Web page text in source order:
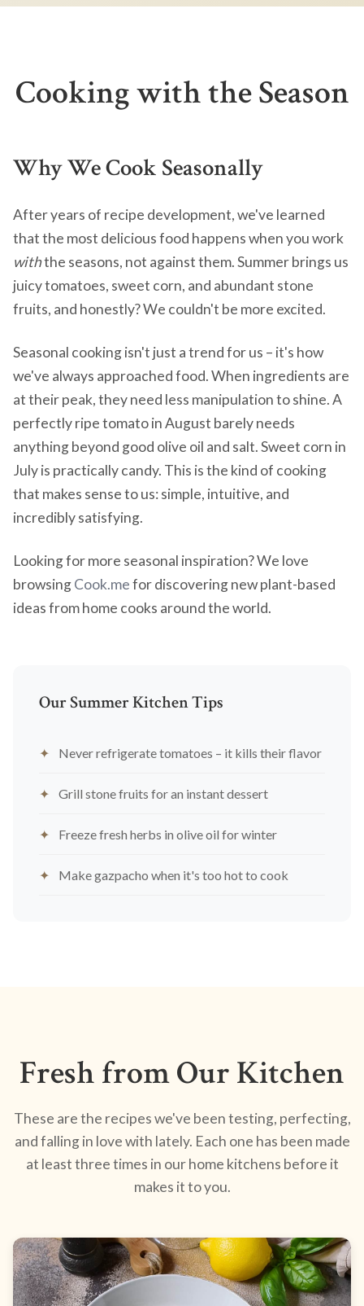
Cooking with the Season
Why We Cook Seasonally
After years of recipe development, we've learned
that the most delicious food happens when you work
withthe seasons, not against them. Summer brings us
juicy tomatoes, sweet corn, and abundant stone
fruits, and honestly? We couldn't be more excited.
Seasonal cooking isn't just a trend for us – it's how
we've always approached food. When ingredients are
at their peak, they need less manipulation to shine. A
perfectly ripe tomato in August barely needs
anything beyond good olive oil and salt. Sweet corn in
July is practically candy. This is the kind of cooking
that makes sense to us: simple, intuitive, and
incredibly satisfying.
Looking for more seasonal inspiration? We love
browsingCook.mefor discovering new plant-based
ideas from home cooks around the world.
Our Summer Kitchen Tips
Never refrigerate tomatoes – it kills their flavor
Grill stone fruits for an instant dessert
Freeze fresh herbs in olive oil for winter
Make gazpacho when it's too hot to cook
Fresh from Our Kitchen
These are the recipes we've been testing, perfecting,
and falling in love with lately. Each one has been made
at least three times in our home kitchens before it
makes it to you.